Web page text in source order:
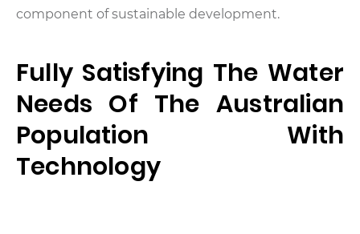
component of sustainable development.
Fully Satisfying The Water
Needs Of The Australian
Population With
Technology